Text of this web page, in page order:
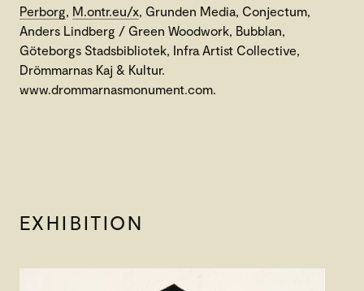
Perborg M.ontr.eu/x , Grunden Media, Conjectum,
Anders Lindberg / Green Woodwork, Bubblan,
Göteborgs Stadsbibliotek, Infra Artist Collective,
Drömmarnas Kaj & Kultur.
www.drommarnasmonument.com.
EXHIBITION